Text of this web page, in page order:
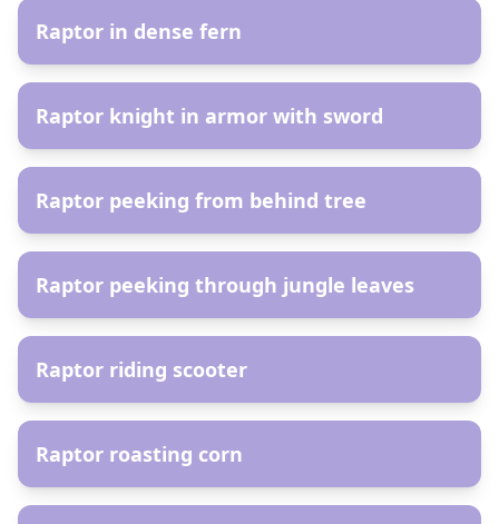
Raptor in dense fern
Raptor knight in armor with sword
Raptor peeking from behind tree
Raptor peeking through jungle leaves
Raptor riding scooter
Raptor roasting corn